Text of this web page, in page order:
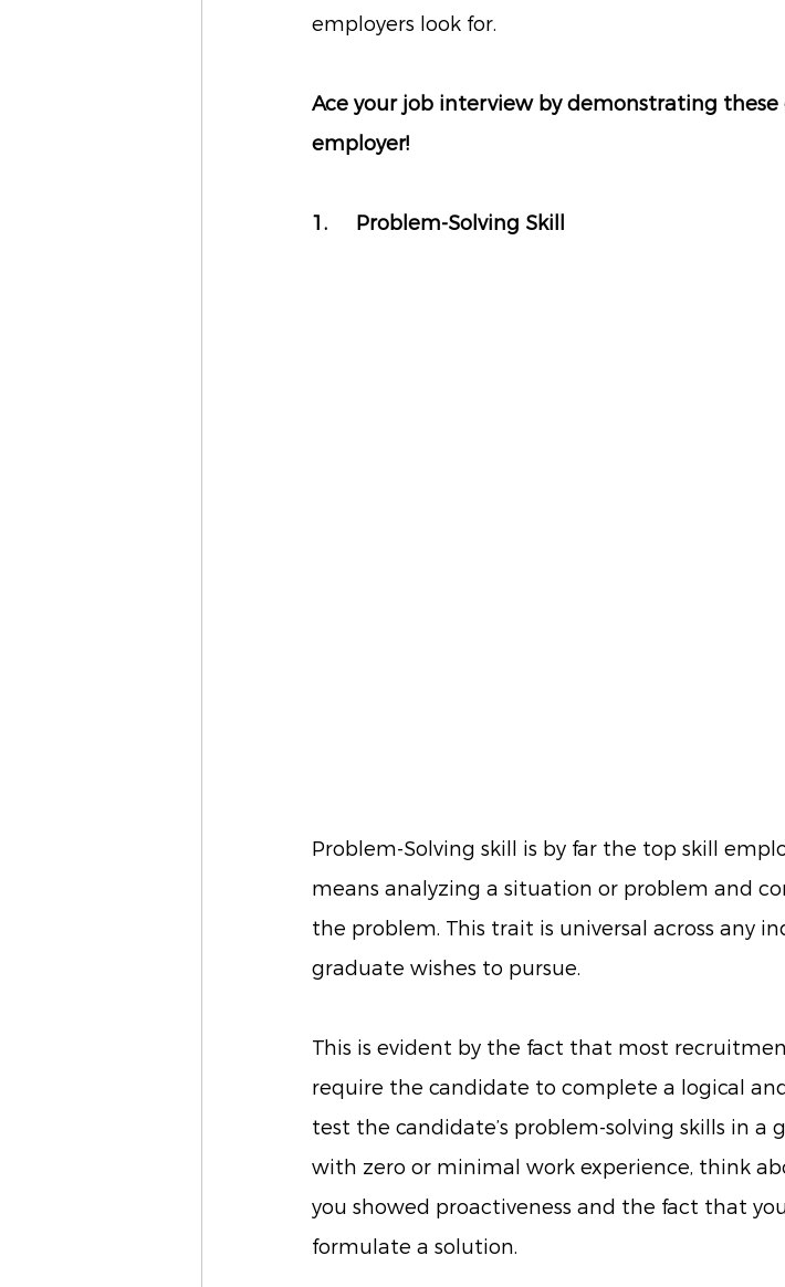
employers look for.
Ace your job interview by demonstrating
employer!
1. 	Problem-Solving Skill
Problem-Solving skill is by far the top skill
means analyzing a situation or problem and
the problem. This trait is universal across any
graduate wishes to pursue.
This is evident by the fact that most
require the candidate to complete a logical
test the candidate’s problem-solving skills in a
with zero or minimal work experience, think
you showed proactiveness and the fact that
formulate a solution.